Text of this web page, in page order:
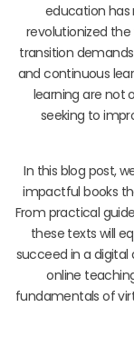
education has
revolutionized
transition
and continuous
learning are not
seeking to
In this blog post,
impactful books
From practical
these texts will
succeed in a digital
online
fundamentals of